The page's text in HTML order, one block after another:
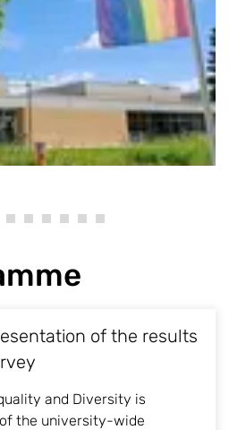
of the results
and Diversity is
the university-wide